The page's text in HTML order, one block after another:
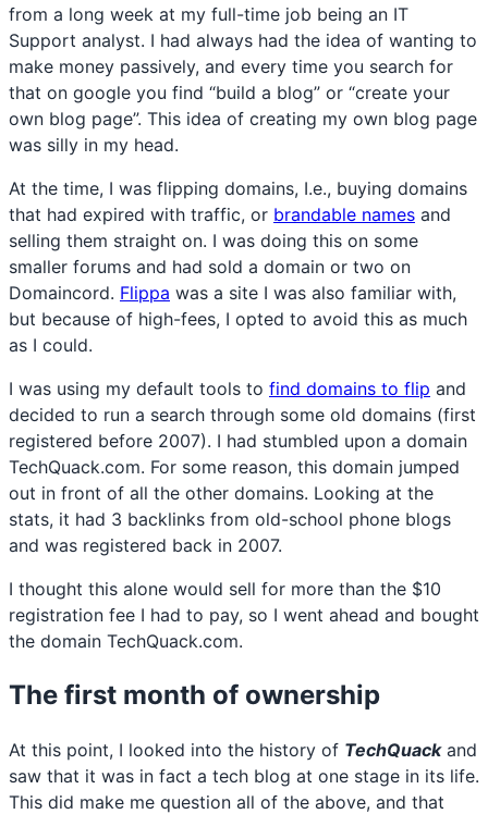
from a long week at my full-time job being an IT
Support analyst. I had always had the idea of wanting to
make money passively, and every time you search for
that on google you find “build a blog” or “create your
own blog page”. This idea of creating my own blog page
was silly in my head.
At the time, I was flipping domains, I.e., buying domains
that had expired with traffic, or brandable names and
selling them straight on. I was doing this on some
smaller forums and had sold a domain or two on
Domaincord. Flippa was a site I was also familiar with,
but because of high-fees, I opted to avoid this as much
as I could.
I was using my default tools to find domains to flip and
decided to run a search through some old domains (first
registered before 2007). I had stumbled upon a domain
TechQuack.com. For some reason, this domain jumped
out in front of all the other domains. Looking at the
stats, it had 3 backlinks from old-school phone blogs
and was registered back in 2007.
I thought this alone would sell for more than the $10
registration fee I had to pay, so I went ahead and bought
the domain TechQuack.com.
The first month of ownership
At this point, I looked into the history of TechQuackand
saw that it was in fact a tech blog at one stage in its life.
This did make me question all of the above, and that